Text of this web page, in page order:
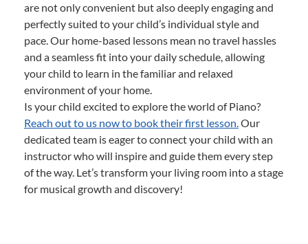
are not only convenient but also deeply engaging and
perfectly suited to your child’s individual style and
pace. Our home-based lessons mean no travel hassles
and a seamless fit into your daily schedule, allowing
your child to learn in the familiar and relaxed
environment of your home.
Is your child excited to explore the world of Piano?
Reach out to us now to book their first lesson.Our
dedicated team is eager to connect your child with an
instructor who will inspire and guide them every step
of the way. Let’s transform your living room into a stage
for musical growth and discovery!